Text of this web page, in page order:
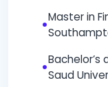
•Master in
•Bachelor’s
Saud